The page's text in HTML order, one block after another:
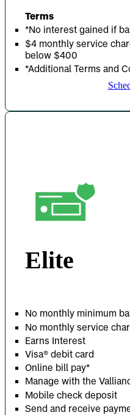
Terms
*No interest gained if
$4 monthly service
below $400
*Additional Terms and
Elite
No monthly minimum
No monthly service
Earns Interest
Visa® debit card
Online bill pay*
Manage with the
Mobile check deposit
Send and receive